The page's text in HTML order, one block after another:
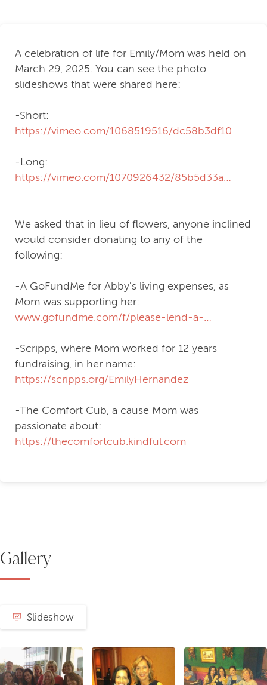
Gallery
Slideshow
A celebration of life for Emily/Mom was held on
March 29, 2025. You can see the photo
slideshows that were shared here:
-Short:
https://vimeo.com/1068519516/dc58b3df10
-Long:
https://vimeo.com/1070926432/85b5d33aa8?
We asked that in lieu of flowers, anyone inclined
would consider donating to any of the
following:
-A GoFundMe for Abby's living expenses, as
Mom was supporting her:
www.gofundme.com/f/please-lend-a-
-Scripps, where Mom worked for 12 years
fundraising, in her name:
https://scripps.org/EmilyHernandez
-The Comfort Cub, a cause Mom was
passionate about:
https://thecomfortcub.kindful.com